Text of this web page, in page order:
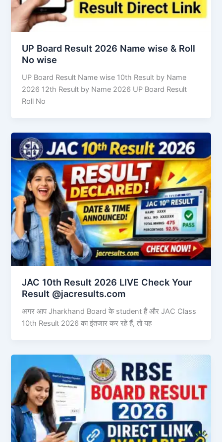
UP Board Result 2026 Name wise & Roll
No wise
UP Board Result Name wise 10th Result by Name
2026 12th Result by Name 2026 UP Board Result
Roll No
JAC 10th Result 2026 LIVE Check Your
Result @jacresults.com
अगर आप Jharkhand Board के student हैं और JAC Class
10th Result 2026 का इंतजार कर रहे हैं, तो यह